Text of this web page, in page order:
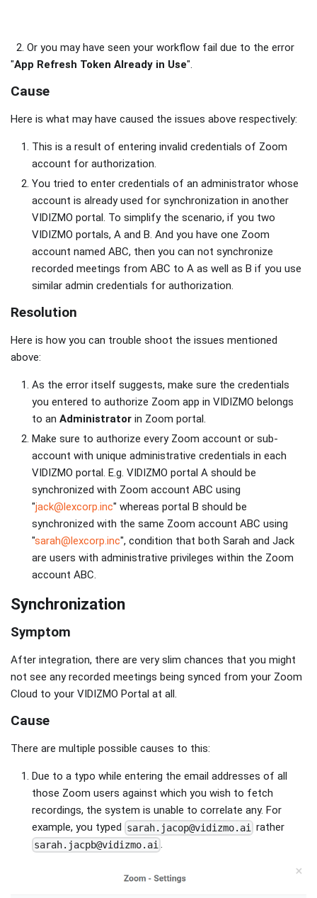
2. Or you may have seen your workflow fail due to the error
"App Refresh Token Already in Use".
Cause
Here is what may have caused the issues above respectively:
This is a result of entering invalid credentials of Zoom
account for authorization.
You tried to enter credentials of an administrator whose
account is already used for synchronization in another
VIDIZMO portal. To simplify the scenario, if you two
VIDIZMO portals, A and B. And you have one Zoom
account named ABC, then you can not synchronize
recorded meetings from ABC to A as well as B if you use
similar admin credentials for authorization.
Resolution
Here is how you can trouble shoot the issues mentioned
above:
As the error itself suggests, make sure the credentials
you entered to authorize Zoom app in VIDIZMO belongs
to an Administrator in Zoom portal.
Make sure to authorize every Zoom account or sub-
account with unique administrative credentials in each
VIDIZMO portal. E.g. VIDIZMO portal A should be
synchronized with Zoom account ABC using
"jack@lexcorp.inc" whereas portal B should be
synchronized with the same Zoom account ABC using
"sarah@lexcorp.inc", condition that both Sarah and Jack
are users with administrative privileges within the Zoom
account ABC.
Synchronization
Symptom
After integration, there are very slim chances that you might
not see any recorded meetings being synced from your Zoom
Cloud to your VIDIZMO Portal at all.
Cause
There are multiple possible causes to this:
Due to a typo while entering the email addresses of all
those Zoom users against which you wish to fetch
recordings, the system is unable to correlate any. For
example, you typed sarah.jacop@vidizmo.ai rather
sarah.jacpb@vidizmo.ai .